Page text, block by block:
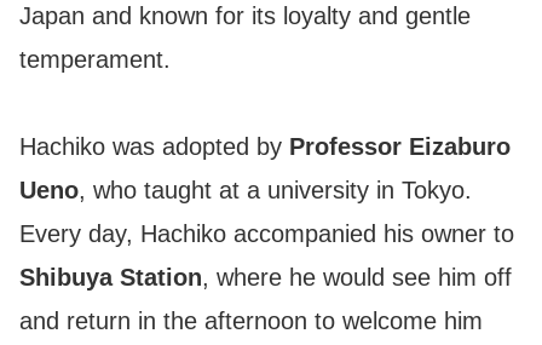
Japan and known for its loyalty and gentle
temperament.
Hachiko was adopted by Professor Eizaburo
Ueno, who taught at a university in Tokyo.
Every day, Hachiko accompanied his owner to
Shibuya Station, where he would see him off
and return in the afternoon to welcome him